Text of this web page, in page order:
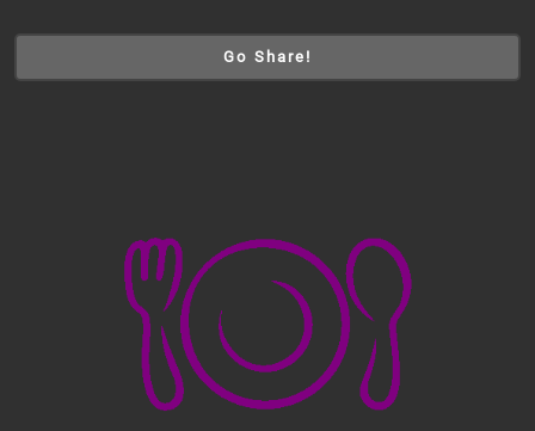
Go Share!